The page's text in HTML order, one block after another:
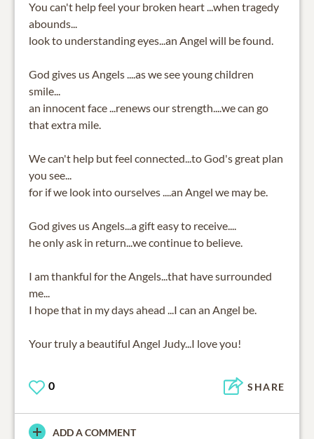
You can't help feel your broken heart ...when tragedy
abounds...
look to understanding eyes...an Angel will be found.
God gives us Angels ....as we see young children
smile...
an innocent face ...renews our strength....we can go
that extra mile.
We can't help but feel connected...to God's great plan
you see...
for if we look into ourselves ....an Angel we may be.
God gives us Angels...a gift easy to receive....
he only ask in return...we continue to believe.
I am thankful for the Angels...that have surrounded
me...
I hope that in my days ahead ...I can an Angel be.
Your truly a beautiful Angel Judy...I love you!
0 SHARE
ADD A COMMENT